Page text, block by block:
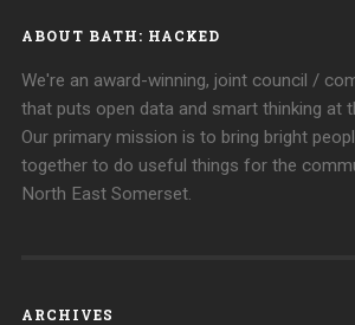
ABOUT BATH: HACKED
We're an award-winning, joint council /
that puts open data and smart thinking at
Our primary mission is to bring bright
together to do useful things for the
North East Somerset.
ARCHIVES